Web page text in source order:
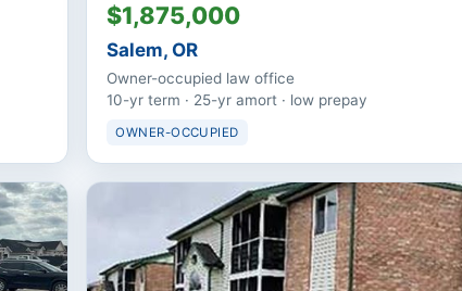
$1,875,000
Salem, OR
Owner-occupied law office
10-yr term · 25-yr amort · low prepay
OWNER-OCCUPIED